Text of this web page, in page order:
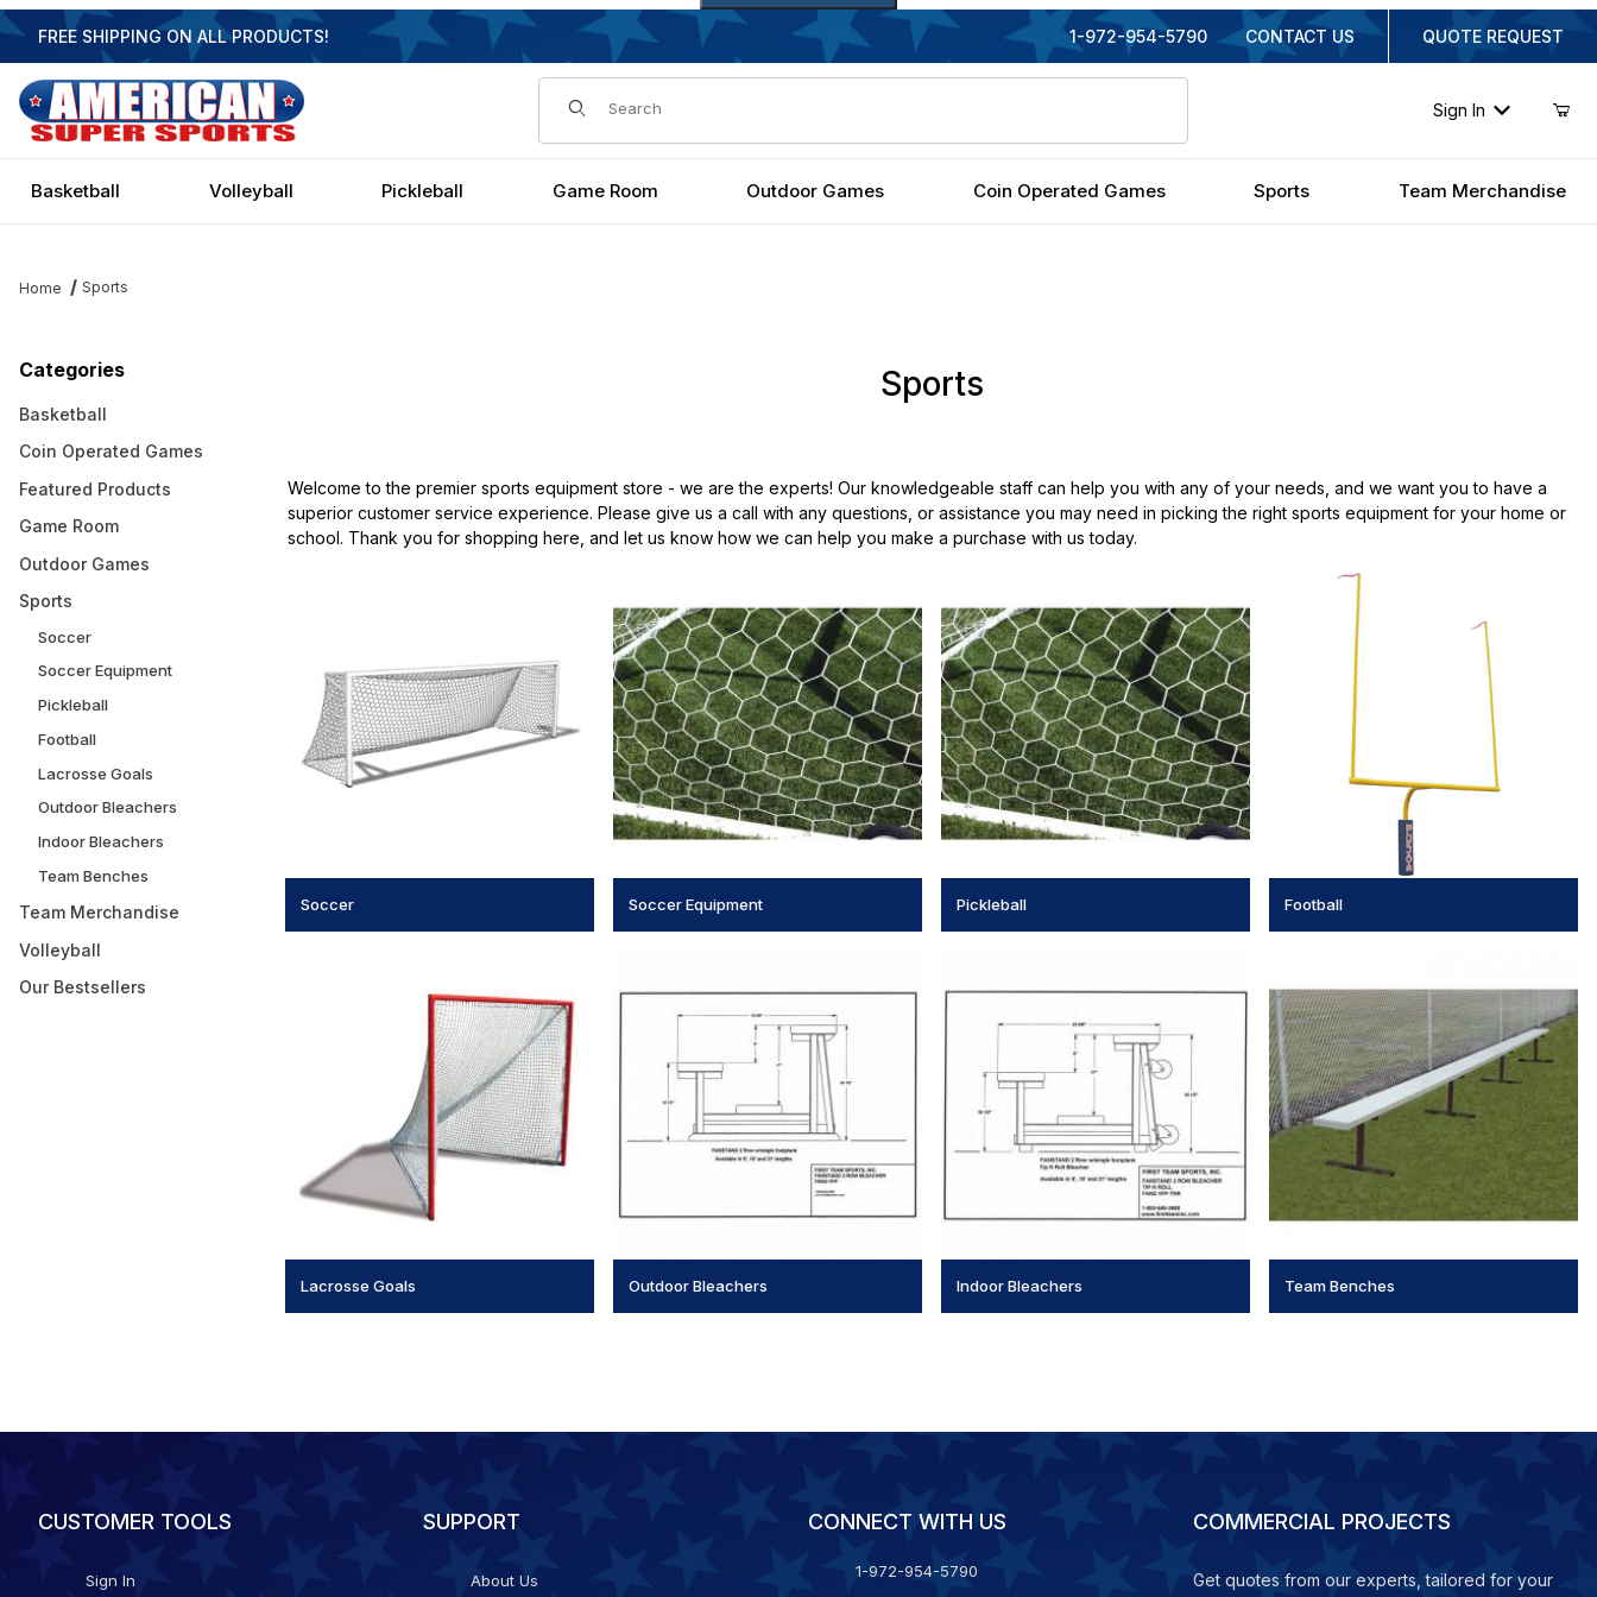
FREE SHIPPING ON ALL PRODUCTS! 1-972-954-5790 CONTACT US QUOTE REQUEST
Dynamic Product Search
Sign In
Basketball Volleyball Pickleball Game Room Outdoor Games Coin Operated Games Sports Team Merchandise
Home Sports
Sports
Welcome to the premier sports equipment store - we are the experts! Our knowledgeable staff can help you with any of your needs, and we want you to have a
superior customer service experience. Please give us a call with any questions, or assistance you may need in picking the right sports equipment for your home or
school. Thank you for shopping here, and let us know how we can help you make a purchase with us today.
Soccer Soccer Equipment Pickleball Football
Lacrosse Goals Outdoor Bleachers Indoor Bleachers Team Benches
Categories
Basketball
Coin Operated Games
Featured Products
Game Room
Outdoor Games
Sports
Soccer
Soccer Equipment
Pickleball
Football
Lacrosse Goals
Outdoor Bleachers
Indoor Bleachers
Team Benches
Team Merchandise
Volleyball
Our Bestsellers
CUSTOMER TOOLS
Sign In
SUPPORT
About Us
CONNECT WITH US
1-972-954-5790
COMMERCIAL PROJECTS
Get quotes from our experts, tailored for your